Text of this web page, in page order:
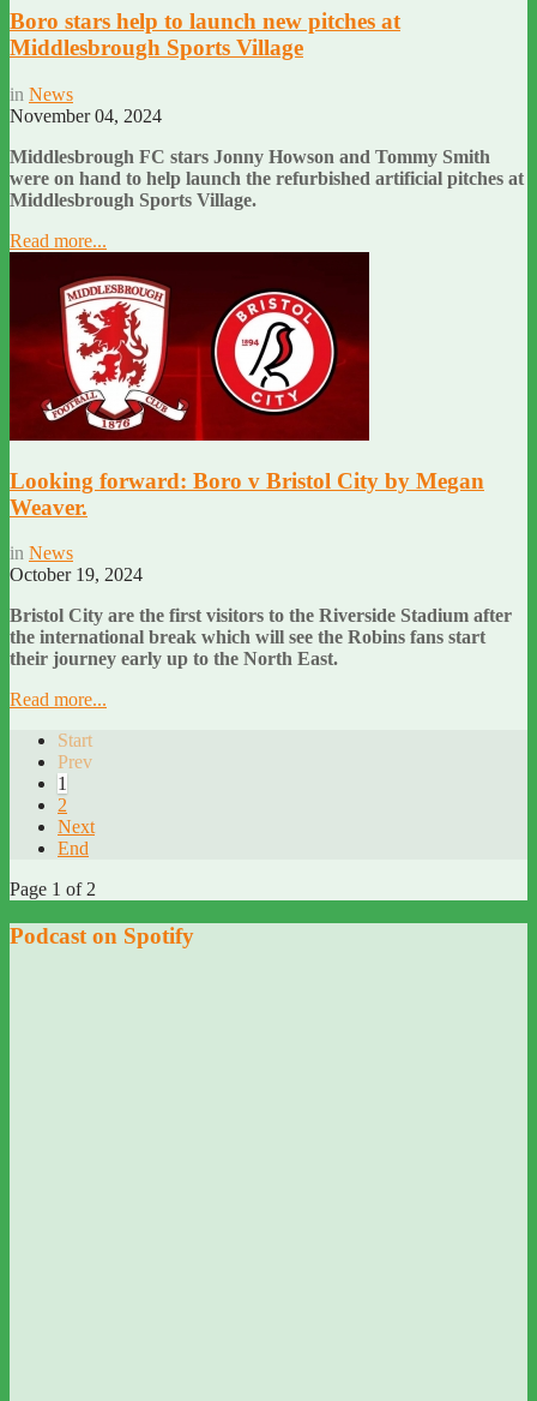
Boro stars help to launch new pitches at
Middlesbrough Sports Village
in News
November 04, 2024
Middlesbrough FC stars Jonny Howson and Tommy Smith
were on hand to help launch the refurbished artificial pitches at
Middlesbrough Sports Village.
Read more...
Looking forward: Boro v Bristol City by Megan
Weaver.
in News
October 19, 2024
Bristol City are the first visitors to the Riverside Stadium after
the international break which will see the Robins fans start
their journey early up to the North East.
Read more...
Start
Prev
1
2
Next
End
Page 1 of 2
Podcast on Spotify